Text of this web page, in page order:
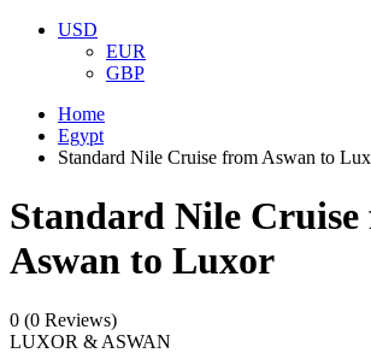
USD
EUR
GBP
Home
Egypt
Standard Nile Cruise from Aswan to
Standard Nile
Aswan to Luxor
0 (0 Reviews)
LUXOR & ASWAN